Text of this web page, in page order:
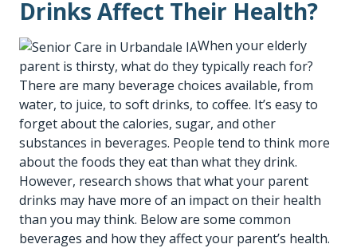
Drinks Affect Their Health?
When your elderly
parent is thirsty, what do they typically reach for?
There are many beverage choices available, from
water, to juice, to soft drinks, to coffee. It’s easy to
forget about the calories, sugar, and other
substances in beverages. People tend to think more
about the foods they eat than what they drink.
However, research shows that what your parent
drinks may have more of an impact on their health
than you may think. Below are some common
beverages and how they affect your parent’s health.